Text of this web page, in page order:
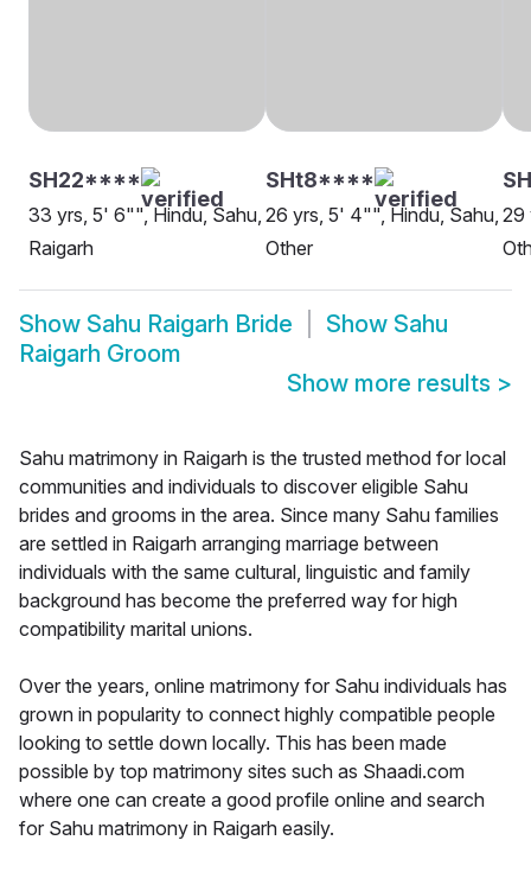
SH22****
33 yrs, 5' 6"", Hindu, Sahu,
Raigarh
SHt8****
26 yrs, 5' 4"", Hindu, Sahu,
Other
29
Show Sahu Raigarh Bride Show Sahu
Raigarh Groom
Show more results >
Sahu matrimony in Raigarh is the trusted method for local
communities and individuals to discover eligible Sahu
brides and grooms in the area. Since many Sahu families
are settled in Raigarh arranging marriage between
individuals with the same cultural, linguistic and family
background has become the preferred way for high
compatibility marital unions.
Over the years, online matrimony for Sahu individuals has
grown in popularity to connect highly compatible people
looking to settle down locally. This has been made
possible by top matrimony sites such as Shaadi.com
where one can create a good profile online and search
for Sahu matrimony in Raigarh easily.